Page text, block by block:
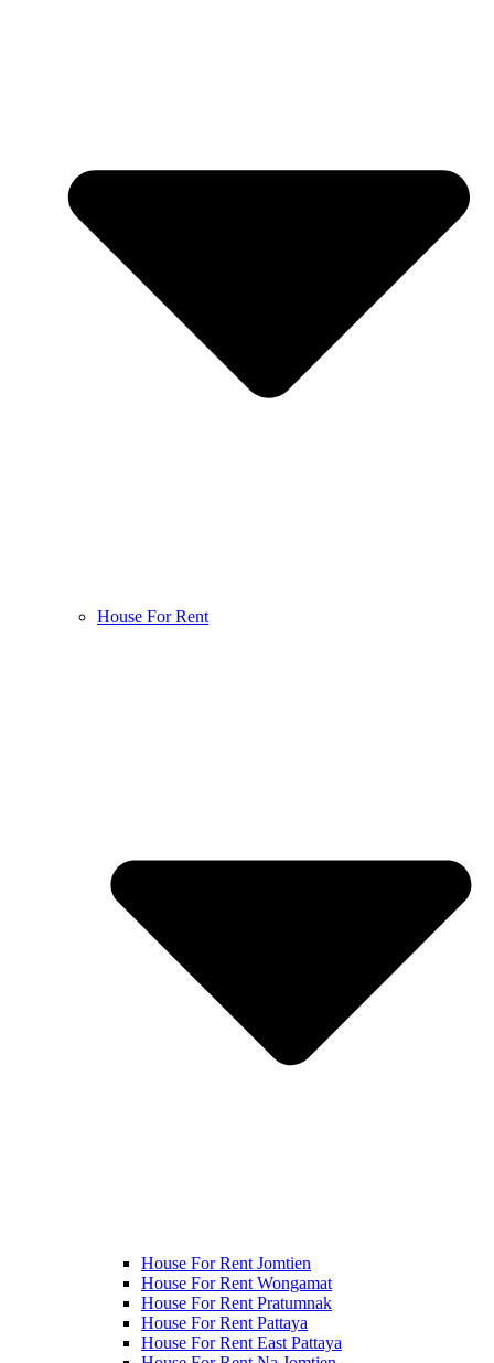
House For Rent
House For Rent Jomtien
House For Rent Wongamat
House For Rent Pratumnak
House For Rent Pattaya
House For Rent East Pattaya